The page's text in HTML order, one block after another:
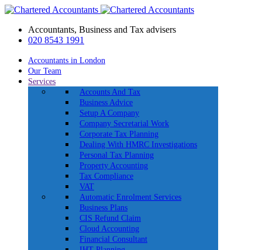
Accountants, Business and Tax advisers
020 8543 1991
Accountants in London
Our Team
Services
Accounts And Tax
Business Advice
Setup A Company
Company Secretarial Work
Corporate Tax Planning
Dealing With HMRC Investigations
Personal Tax Planning
Property Accounting
Tax Compliance
VAT
Automatic Enrolment Services
Business Plans
CIS Refund Claim
Cloud Accounting
Financial Consultant